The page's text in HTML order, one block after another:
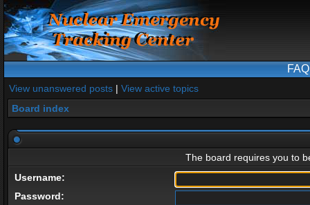
FAQ
View unanswered posts | View active topics
Board index
The board requires you to
Username:
Password: